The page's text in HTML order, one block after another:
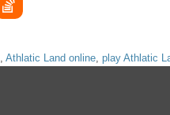
Athlatic Land online play Athlatic